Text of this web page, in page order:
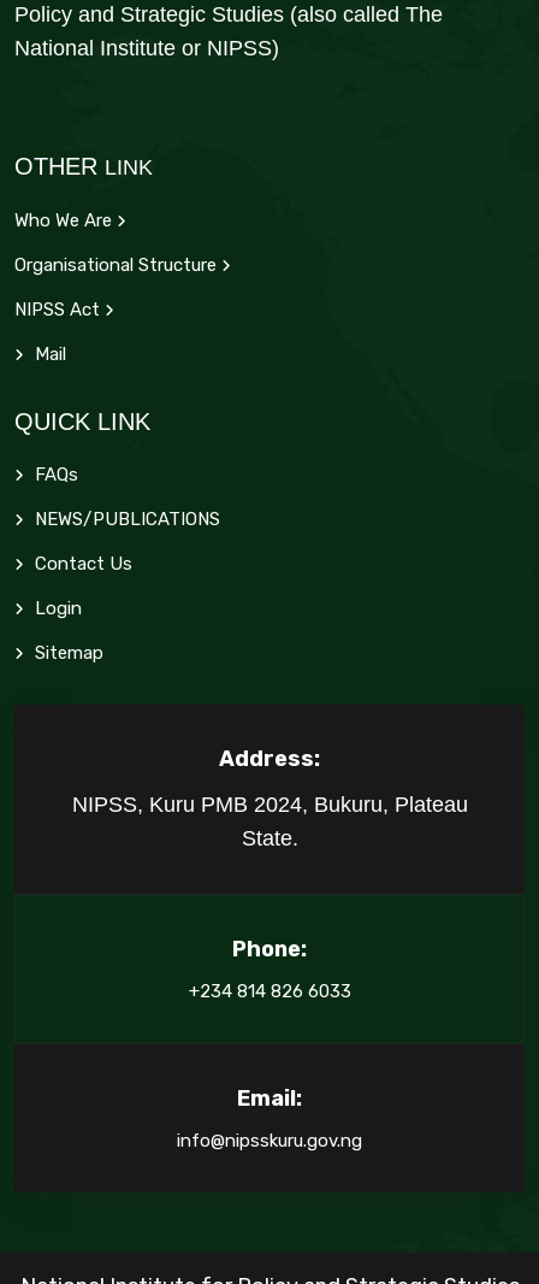
Policy and Strategic Studies (also called The
National Institute or NIPSS)
OTHER LINK
Who We Are
Organisational Structure
NIPSS Act
Mail
QUICK LINK
FAQs
NEWS/PUBLICATIONS
Contact Us
Login
Sitemap
Address:
NIPSS, Kuru PMB 2024, Bukuru, Plateau
State.
Phone:
+234 814 826 6033
Email:
info@nipsskuru.gov.ng